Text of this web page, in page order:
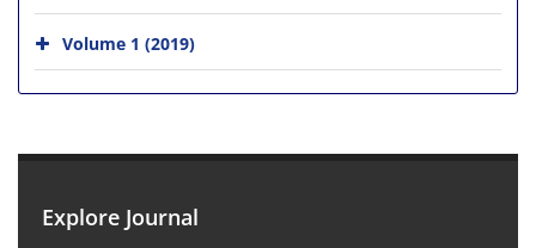
Volume 1 (2019)
Explore Journal